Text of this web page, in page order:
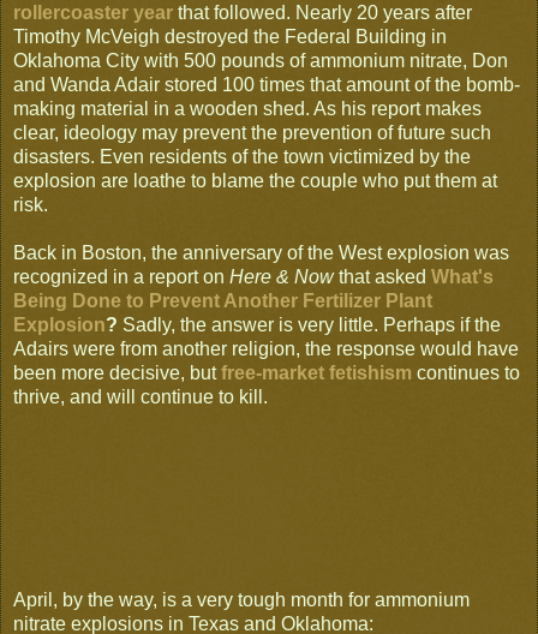
rollercoaster year that followed. Nearly 20 years after
Timothy McVeigh destroyed the Federal Building in
Oklahoma City with 500 pounds of ammonium nitrate, Don
and Wanda Adair stored 100 times that amount of the bomb-
making material in a wooden shed. As his report makes
clear, ideology may prevent the prevention of future such
disasters. Even residents of the town victimized by the
explosion are loathe to blame the couple who put them at
risk.
Back in Boston, the anniversary of the West explosion was
recognized in a report on Here & Nowthat asked What's
Being Done to Prevent Another Fertilizer Plant
Explosion? Sadly, the answer is very little. Perhaps if the
Adairs were from another religion, the response would have
been more decisive, butfree-market fetishism continues to
thrive, and will continue to kill.
April, by the way, is a very tough month for ammonium
nitrate explosions in Texas and Oklahoma: